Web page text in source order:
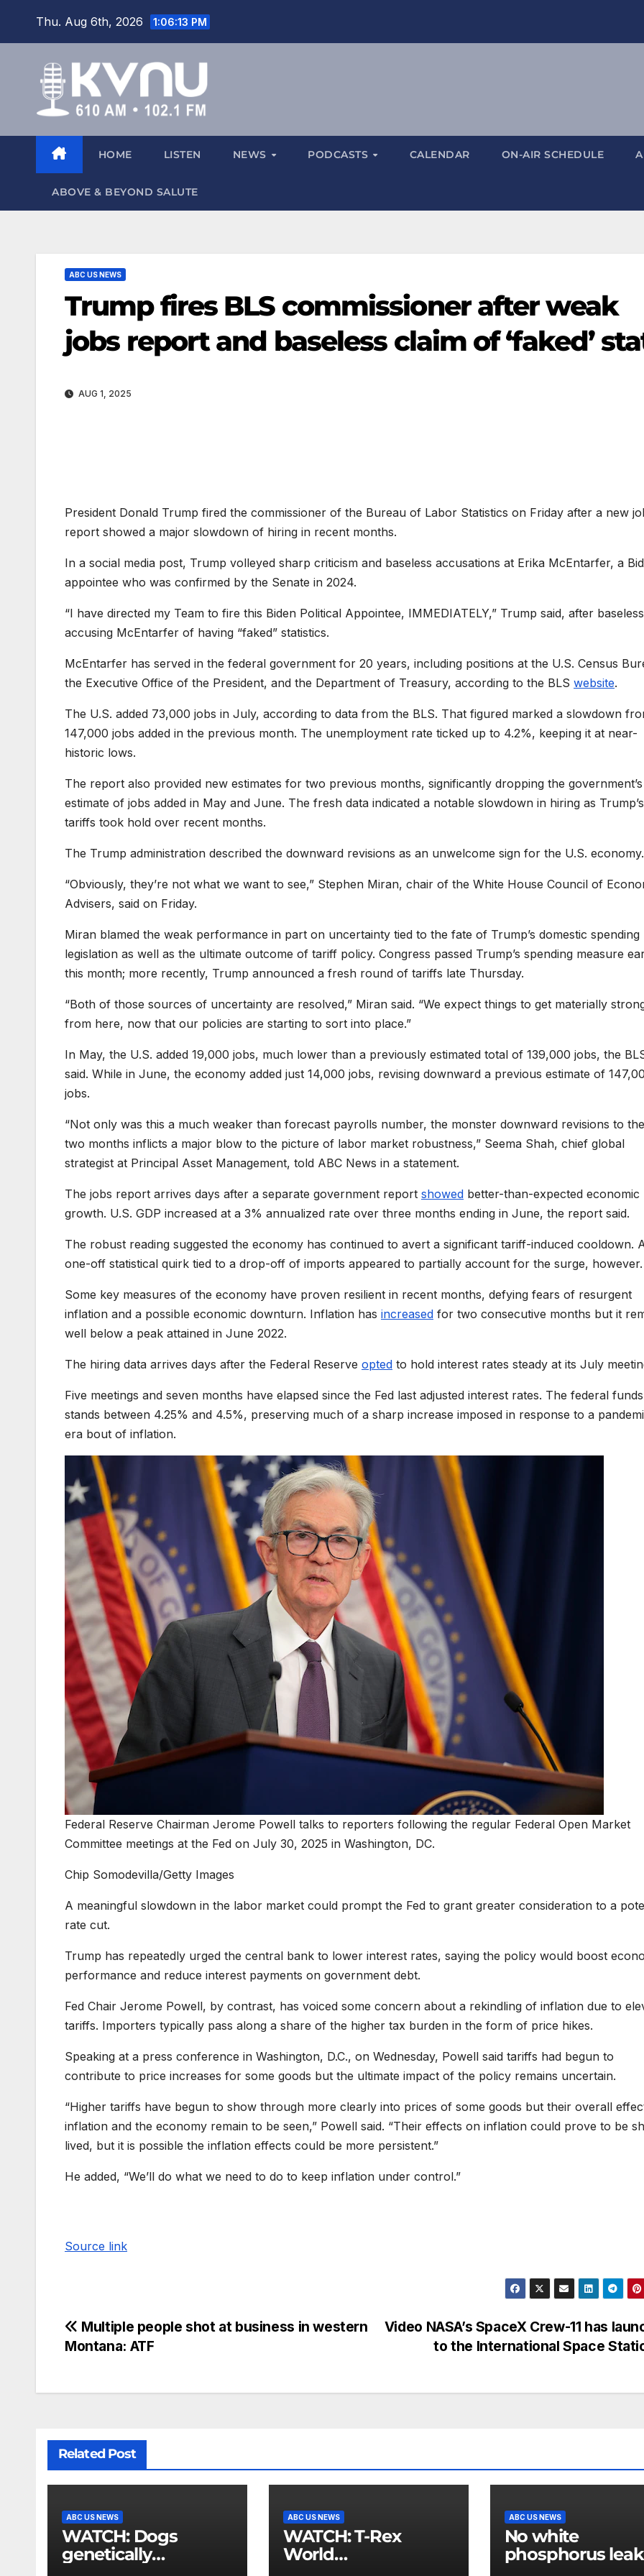
Thu. Aug 6th, 2026 1:06:14 PM
HOME LISTEN NEWS PODCASTS CALENDAR ON-AIR SCHEDULE
ABOVE & BEYOND SALUTE
ABC US NEWS
Trump fires BLS commissioner after weak
jobs report and baseless claim of ‘faked’
AUG 1, 2025
President Donald Trump fired the commissioner of the Bureau of Labor Statistics on Friday after a new
report showed a major slowdown of hiring in recent months.
In a social media post, Trump volleyed sharp criticism and baseless accusations at Erika McEntarfer, a
appointee who was confirmed by the Senate in 2024.
“I have directed my Team to fire this Biden Political Appointee, IMMEDIATELY,” Trump said, after
accusing McEntarfer of having “faked” statistics.
McEntarfer has served in the federal government for 20 years, including positions at the U.S. Census
the Executive Office of the President, and the Department of Treasury, according to the BLS website.
The U.S. added 73,000 jobs in July, according to data from the BLS. That figured marked a slowdown
147,000 jobs added in the previous month. The unemployment rate ticked up to 4.2%, keeping it at near-
historic lows.
The report also provided new estimates for two previous months, significantly dropping the government’s
estimate of jobs added in May and June. The fresh data indicated a notable slowdown in hiring as Trump’s
tariffs took hold over recent months.
The Trump administration described the downward revisions as an unwelcome sign for the U.S. economy.
“Obviously, they’re not what we want to see,” Stephen Miran, chair of the White House Council of
Advisers, said on Friday.
Miran blamed the weak performance in part on uncertainty tied to the fate of Trump’s domestic spending
legislation as well as the ultimate outcome of tariff policy. Congress passed Trump’s spending measure
this month; more recently, Trump announced a fresh round of tariffs late Thursday.
“Both of those sources of uncertainty are resolved,” Miran said. “We expect things to get materially
from here, now that our policies are starting to sort into place.”
In May, the U.S. added 19,000 jobs, much lower than a previously estimated total of 139,000 jobs, the
said. While in June, the economy added just 14,000 jobs, revising downward a previous estimate of
jobs.
“Not only was this a much weaker than forecast payrolls number, the monster downward revisions to
two months inflicts a major blow to the picture of labor market robustness,” Seema Shah, chief global
strategist at Principal Asset Management, told ABC News in a statement.
The jobs report arrives days after a separate government report showed better-than-expected economic
growth. U.S. GDP increased at a 3% annualized rate over three months ending in June, the report said.
The robust reading suggested the economy has continued to avert a significant tariff-induced cooldown.
one-off statistical quirk tied to a drop-off of imports appeared to partially account for the surge, however.
Some key measures of the economy have proven resilient in recent months, defying fears of resurgent
inflation and a possible economic downturn. Inflation has increased for two consecutive months but it
well below a peak attained in June 2022.
The hiring data arrives days after the Federal Reserve opted to hold interest rates steady at its July
Five meetings and seven months have elapsed since the Fed last adjusted interest rates. The federal
stands between 4.25% and 4.5%, preserving much of a sharp increase imposed in response to a
era bout of inflation.
Federal Reserve Chairman Jerome Powell talks to reporters following the regular Federal Open Market
Committee meetings at the Fed on July 30, 2025 in Washington, DC.
Chip Somodevilla/Getty Images
A meaningful slowdown in the labor market could prompt the Fed to grant greater consideration to a
rate cut.
Trump has repeatedly urged the central bank to lower interest rates, saying the policy would boost
performance and reduce interest payments on government debt.
Fed Chair Jerome Powell, by contrast, has voiced some concern about a rekindling of inflation due to
tariffs. Importers typically pass along a share of the higher tax burden in the form of price hikes.
Speaking at a press conference in Washington, D.C., on Wednesday, Powell said tariffs had begun to
contribute to price increases for some goods but the ultimate impact of the policy remains uncertain.
“Higher tariffs have begun to show through more clearly into prices of some goods but their overall
inflation and the economy remain to be seen,” Powell said. “Their effects on inflation could prove to be
lived, but it is possible the inflation effects could be more persistent.”
He added, “We’ll do what we need to do to keep inflation under control.”
Source link
Video NASA’s SpaceX Crew-11 has
to the International Space
Multiple people shot at business in western
Montana: ATF
Related Post
ABC US NEWS
WATCH: Dogs
genetically
ABC US NEWS
WATCH: T-Rex
World
ABC US NEWS
No white
phosphorus